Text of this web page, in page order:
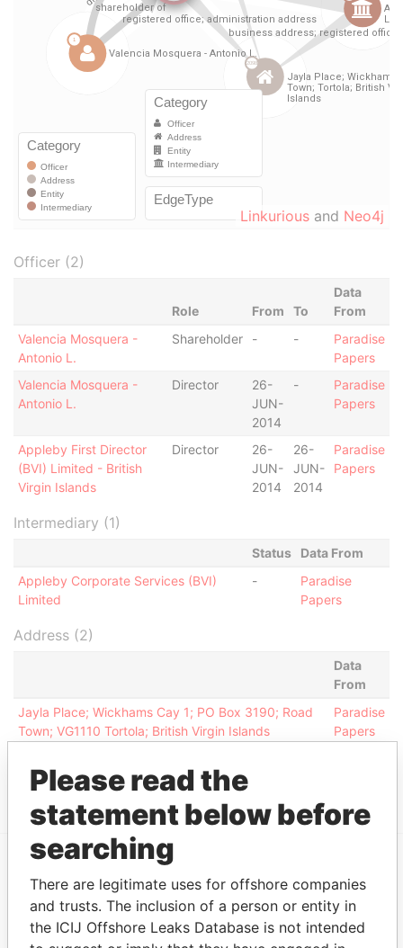
Linkurious and Neo4j
Officer (2)
Role From To
Data
From
Valencia Mosquera -
Antonio L.
Shareholder - -
Paradise
Papers
Valencia Mosquera -
Antonio L.
Director
26-
JUN-
2014
-
Paradise
Papers
Appleby First Director
(BVI) Limited - British
Virgin Islands
Director
26-
JUN-
2014
26-
JUN-
2014
Paradise
Papers
Intermediary (1)
Status
Data From
Appleby Corporate Services (BVI)
Limited
-
Paradise
Papers
Address (2)
Data
From
Jayla Place; Wickhams Cay 1; PO Box 3190; Road
Town; VG1110 Tortola; British Virgin Islands
Paradise
Papers
British Virgin Islands
EXPLORE MORE FROM
Paradise Papers Appleby
Please read the
statement below before
searching
There are legitimate uses for offshore companies
and trusts. The inclusion of a person or entity in
the ICIJ Offshore Leaks Database is not intended